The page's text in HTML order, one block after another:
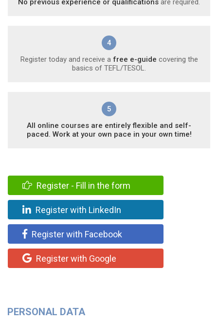
No previous experience or qualifications are required.
4
Register today and receive a free e-guide covering the
basics of TEFL/TESOL.
5
All online courses are entirely flexible and self-
paced. Work at your own pace in your own time!
Register - Fill in the form
Register with LinkedIn
Register with Facebook
Register with Google
PERSONAL DATA